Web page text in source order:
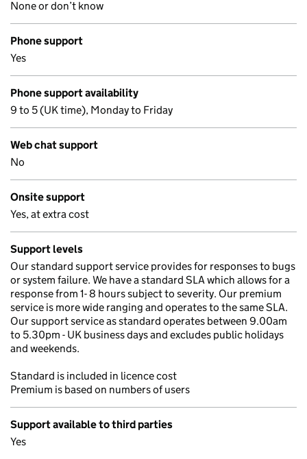
None or don’t know
Phone support
Yes
Phone support availability
9 to 5 (UK time), Monday to Friday
Web chat support
No
Onsite support
Yes, at extra cost
Support levels
Our standard support service provides for responses to bugs
or system failure. We have a standard SLA which allows for a
response from 1- 8 hours subject to severity. Our premium
service is more wide ranging and operates to the same SLA.
Our support service as standard operates between 9.00am
to 5.30pm - UK business days and excludes public holidays
and weekends.
Standard is included in licence cost
Premium is based on numbers of users
Support available to third parties
Yes